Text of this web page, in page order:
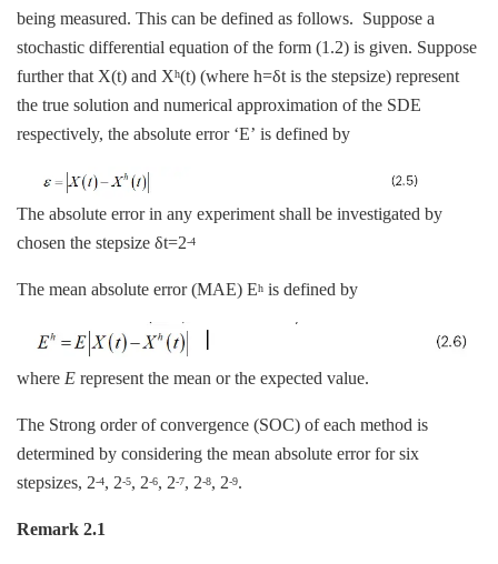
being measured. This can be defined as follows. Suppose a
stochastic differential equation of the form (1.2) is given. Suppose
further that X(t) and Xh(t) (where h=δt is the stepsize) represent
the true solution and numerical approximation of the SDE
respectively, the absolute error ‘E’ is defined by
The absolute error in any experiment shall be investigated by
chosen the stepsize δt=2-4
The mean absolute error (MAE) Eh is defined by
where E represent the mean or the expected value.
The Strong order of convergence (SOC) of each method is
determined by considering the mean absolute error for six
stepsizes, 2-4, 2-5, 2-6, 2-7, 2-8, 2-9.
Remark 2.1